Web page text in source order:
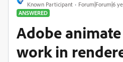
Known Participant
Forum|Forum|6
ANSWERED
Adobe
work in